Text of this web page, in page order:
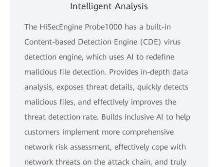
Intelligent Analysis
The HiSecEngine Probe1000 has a built-in
Content-based Detection Engine (CDE) virus
detection engine, which uses AI to redefine
malicious file detection. Provides in-depth data
analysis, exposes threat details, quickly detects
malicious files, and effectively improves the
threat detection rate. Builds inclusive AI to help
customers implement more comprehensive
network risk assessment, effectively cope with
network threats on the attack chain, and truly